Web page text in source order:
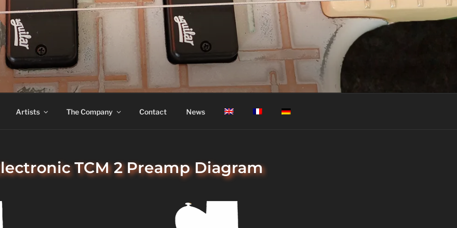
Artists The Company Contact News
TCM 2 PREAMP DIAGRAM
TCM 2 Preamp Diagram